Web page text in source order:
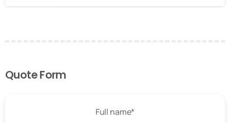
Quote Form
Full name*